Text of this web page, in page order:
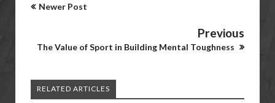
Newer Post
Previous
The Value of Sport in Building Mental Toughness
RELATED ARTICLES